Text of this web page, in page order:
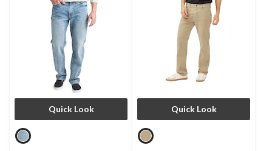
Quick Look Quick Look